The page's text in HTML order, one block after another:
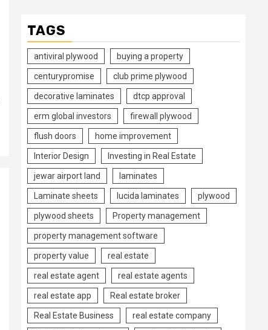
TAGS
antiviral plywood buying a property
centurypromise club prime plywood
decorative laminates dtcp approval
erm global investors firewall plywood
flush doors home improvement
Interior Design Investing in Real Estate
jewar airport land laminates
Laminate sheets lucida laminates plywood
plywood sheets Property management
property management software
property value real estate
real estate agent real estate agents
real estate app Real estate broker
Real Estate Business real estate company